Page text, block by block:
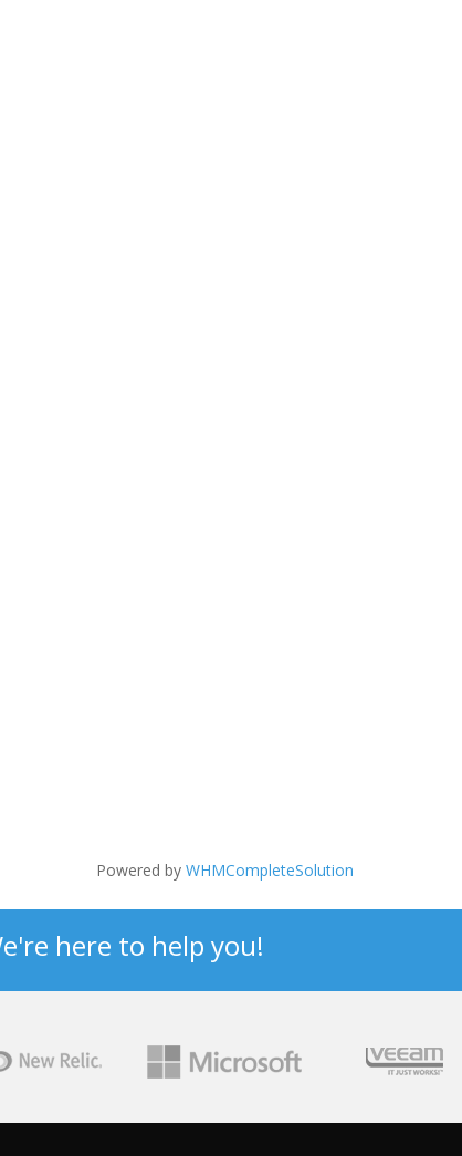
Powered by WHMCompleteSolution
here to help you!